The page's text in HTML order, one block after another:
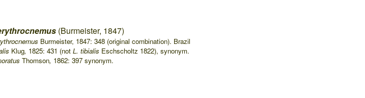
(Burmeister, 1847)
Burmeister, 1847: 348 (original combination). Brazil
Klug, 1825: 431 (not L. tibialisEschscholtz 1822), synonym.
Thomson, 1862: 397 synonym.